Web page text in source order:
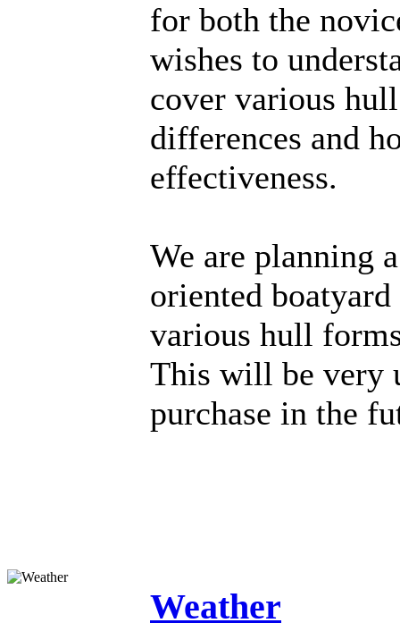
for both the
wishes to
cover various
differences and
effectiveness.
We are planning
oriented
various hull
This will be very
purchase in the
Weather